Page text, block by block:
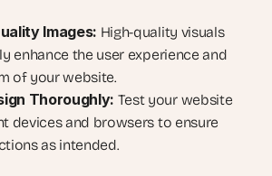
Images: High-quality visuals
enhance the user experience and
of your website.
Thoroughly: Test your website
devices and browsers to ensure
as intended.